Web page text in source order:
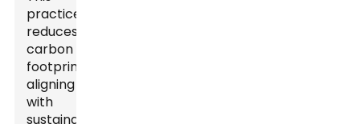
practice
reduces
carbon
footprints,
aligning
with
sustainability